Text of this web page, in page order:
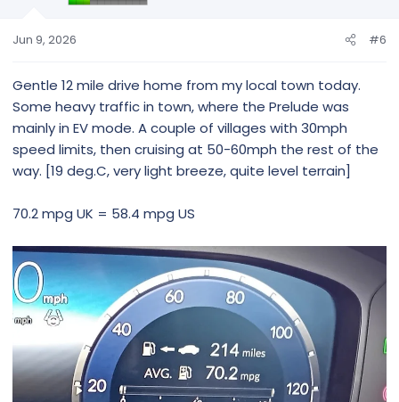
Jun 9, 2026 #6
Gentle 12 mile drive home from my local town today.
Some heavy traffic in town, where the Prelude was
mainly in EV mode. A couple of villages with 30mph
speed limits, then cruising at 50-60mph the rest of the
way. [19 deg.C, very light breeze, quite level terrain]
70.2 mpg UK = 58.4 mpg US